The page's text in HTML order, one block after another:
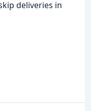
deliveries in